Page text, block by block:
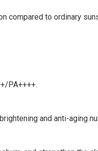
compared to ordinary
PA++++.
and anti-aging